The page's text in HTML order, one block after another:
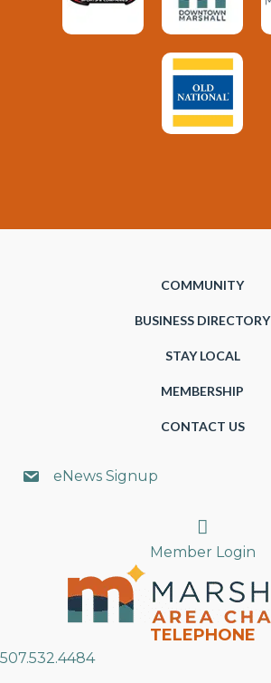
COMMUNITY
BUSINESS DIRECTORY
STAY LOCAL
MEMBERSHIP
CONTACT US
eNews Signup
Search
Member Login
TELEPHONE
507.532.4484